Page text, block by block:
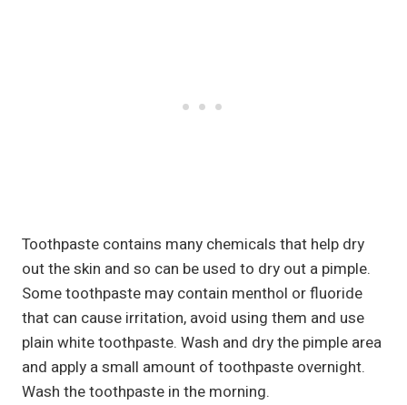
Toothpaste contains many chemicals that help dry
out the skin and so can be used to dry out a pimple.
Some toothpaste may contain menthol or fluoride
that can cause irritation, avoid using them and use
plain white toothpaste. Wash and dry the pimple area
and apply a small amount of toothpaste overnight.
Wash the toothpaste in the morning.